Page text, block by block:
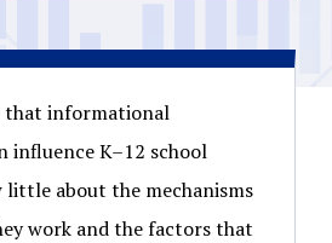
that informational
influence K–12 school
little about the mechanisms
work and the factors that